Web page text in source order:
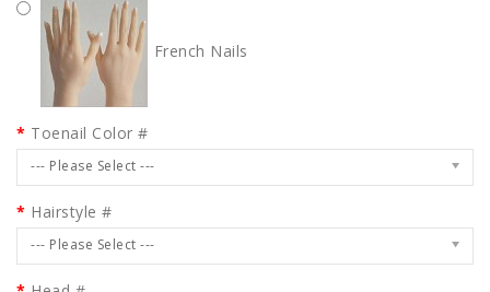
French Nails
Toenail Color #
--- Please Select ---
Hairstyle #
--- Please Select ---